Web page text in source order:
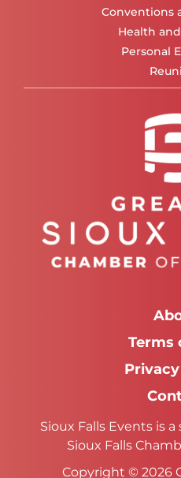
Conventions
Health
Personal
Terms
Sioux Falls Events is
Sioux Falls
Copyright © 2026